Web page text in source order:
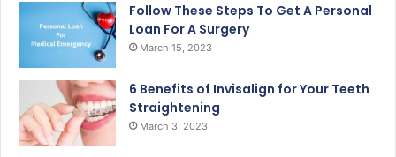
Follow These Steps To Get A Personal
Loan For A Surgery
March 15, 2023
6 Benefits of Invisalign for Your Teeth
Straightening
March 3, 2023